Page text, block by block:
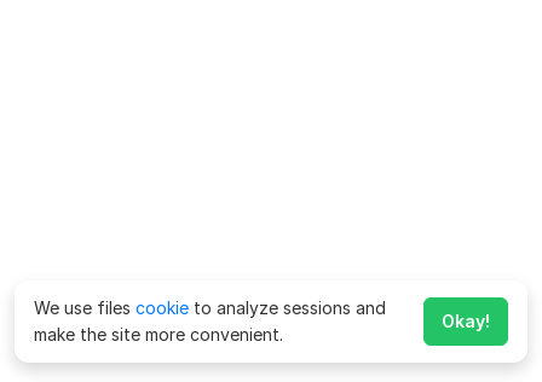
We use files cookie to analyze sessions and
make the site more convenient.
Okay!